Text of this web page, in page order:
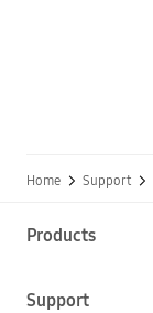
Home Support
Products
Support